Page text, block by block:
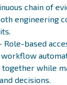
chain of
engineering
Role-based
workflow
while
decisions.